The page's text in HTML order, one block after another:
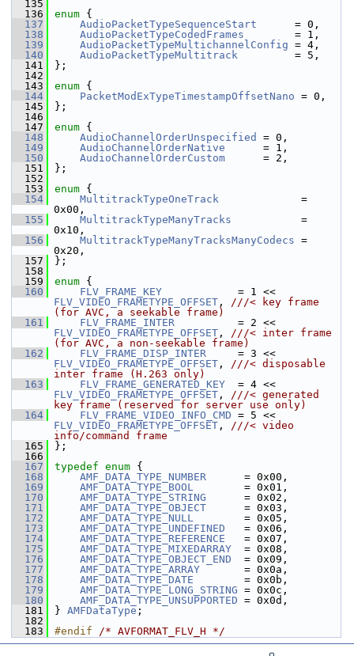
  135
  136
enum {
  137
AudioPacketTypeSequenceStart
      = 0,
  138
AudioPacketTypeCodedFrames
        = 1,
  139
AudioPacketTypeMultichannelConfig = 4,
  140
AudioPacketTypeMultitrack
         = 5,
  141
};
  142
  143
enum {
  144
PacketModExTypeTimestampOffsetNano = 0,
  145
};
  146
  147
enum {
  148
AudioChannelOrderUnspecified
= 0,
  149
AudioChannelOrderNative
      = 1,
  150
AudioChannelOrderCustom
      = 2,
  151
};
  152
  153
enum {
  154
MultitrackTypeOneTrack
             =
0x00,
  155
MultitrackTypeManyTracks
           =
0x10,
  156
MultitrackTypeManyTracksManyCodecs =
0x20,
  157
};
  158
  159
enum {
  160
FLV_FRAME_KEY
FLV_VIDEO_FRAMETYPE_OFFSET , ///< key frame
(for AVC, a seekable frame)
  161
FLV_FRAME_INTER
FLV_VIDEO_FRAMETYPE_OFFSET , ///< inter frame
(for AVC, a non-seekable frame)
  162
FLV_FRAME_DISP_INTER
FLV_VIDEO_FRAMETYPE_OFFSET , ///< disposable
inter frame (H.263 only)
  163
FLV_FRAME_GENERATED_KEY
FLV_VIDEO_FRAMETYPE_OFFSET , ///< generated
key frame (reserved for server use only)
  164
FLV_FRAME_VIDEO_INFO_CMD
FLV_VIDEO_FRAMETYPE_OFFSET , ///< video
info/command frame
  165
};
  166
  167
typedef enum {
  168
AMF_DATA_TYPE_NUMBER
      = 0x00,
  169
AMF_DATA_TYPE_BOOL
        = 0x01,
  170
AMF_DATA_TYPE_STRING
      = 0x02,
  171
AMF_DATA_TYPE_OBJECT
      = 0x03,
  172
AMF_DATA_TYPE_NULL
        = 0x05,
  173
AMF_DATA_TYPE_UNDEFINED
   = 0x06,
  174
AMF_DATA_TYPE_REFERENCE
   = 0x07,
  175
AMF_DATA_TYPE_MIXEDARRAY
  = 0x08,
  176
AMF_DATA_TYPE_OBJECT_END
  = 0x09,
  177
AMF_DATA_TYPE_ARRAY
       = 0x0a,
  178
AMF_DATA_TYPE_DATE
        = 0x0b,
  179
AMF_DATA_TYPE_LONG_STRING = 0x0c,
  180
AMF_DATA_TYPE_UNSUPPORTED = 0x0d,
  181
} AMFDataType ;
  182
  183
#endif /* AVFORMAT_FLV_H */